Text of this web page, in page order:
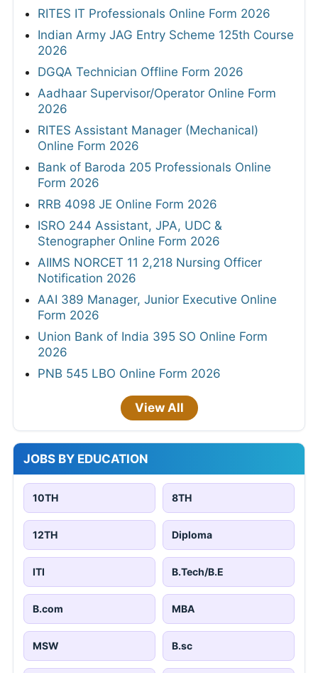
RITES IT Professionals Online Form 2026
Indian Army JAG Entry Scheme 125th Course
2026
DGQA Technician Offline Form 2026
Aadhaar Supervisor/Operator Online Form
2026
RITES Assistant Manager (Mechanical)
Online Form 2026
Bank of Baroda 205 Professionals Online
Form 2026
RRB 4098 JE Online Form 2026
ISRO 244 Assistant, JPA, UDC &
Stenographer Online Form 2026
AIIMS NORCET 11 2,218 Nursing Officer
Notification 2026
AAI 389 Manager, Junior Executive Online
Form 2026
Union Bank of India 395 SO Online Form
2026
PNB 545 LBO Online Form 2026
View All
JOBS BY EDUCATION
10TH 8TH
12TH Diploma
ITI B.Tech/B.E
B.com MBA
MSW B.sc